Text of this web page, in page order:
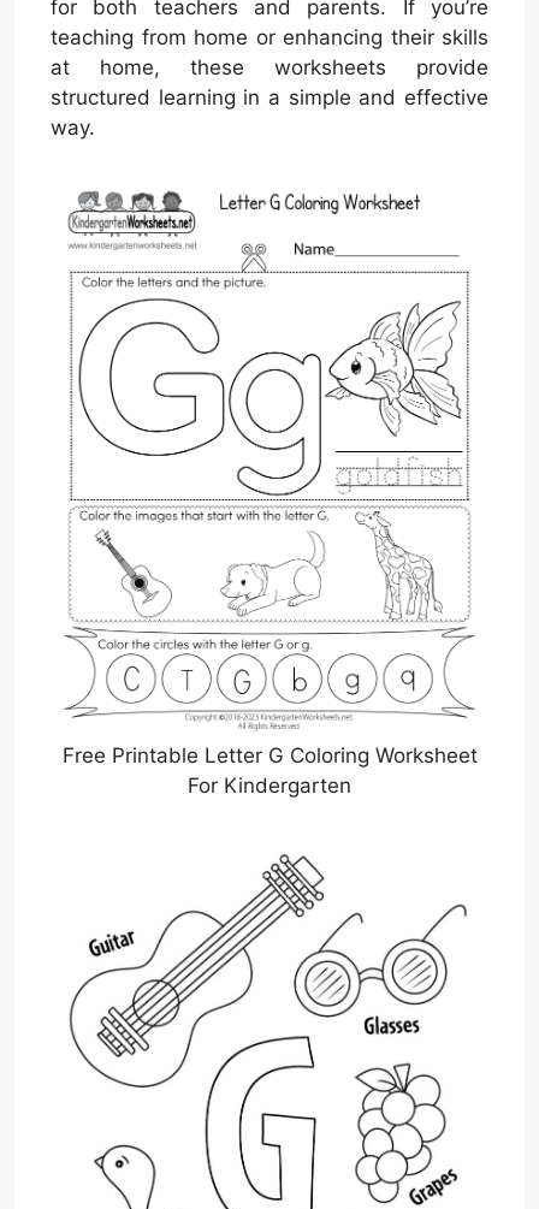
for both teachers and parents. If you’re
teaching from home or enhancing their skills
at home, these worksheets provide
structured learning in a simple and effective
way.
Free Printable Letter G Coloring Worksheet
For Kindergarten